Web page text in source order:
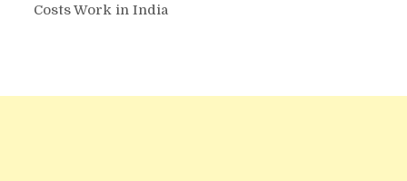
Costs Work in India